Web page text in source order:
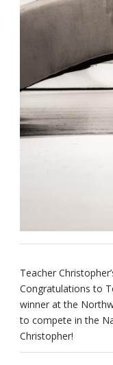
Teacher
Congratulations to
winner at the
to compete in the
Christopher!